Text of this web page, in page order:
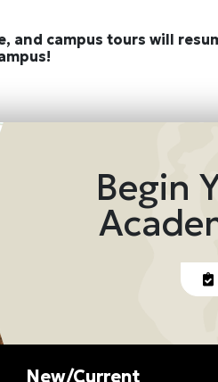
campus tours will
Begin
New/Current